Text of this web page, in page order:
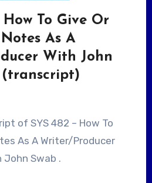
How To Give Or
Notes As A
With John
(transcript)
As A Writer/Producer
John Swab .